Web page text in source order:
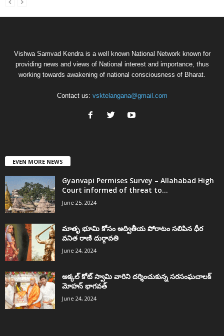
Vishwa Samvad Kendra is a well known National Network known for
providing news and views of National interest and importance, thus
working towards awakening of national consciousness of Bharat.
Contact us: vsktelangana@gmail.com
EVEN MORE NEWS
Gyanvapi Permises Survey – Allahabad High
Court informed of threat to...
June 25, 2024
మాతృ భూమి కోసం అద్వితీయ పోరాటం సలిపిన ధీర
వనిత రాణి దుర్గావతి
June 24, 2024
అక్కల్‌ కోట్‌ స్వామి వారిని దర్శించుకున్న సరసంఘచాలక్
మోహన్ భాగవత్
June 24, 2024